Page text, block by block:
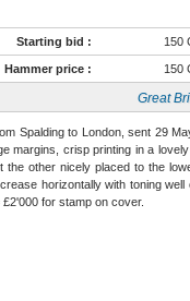
Starting bid : 150
Hammer price : 150
Great
Spalding to London, sent 29
margins, crisp printing in a lovely
other nicely placed to the
horizontally with toning well
for stamp on cover.